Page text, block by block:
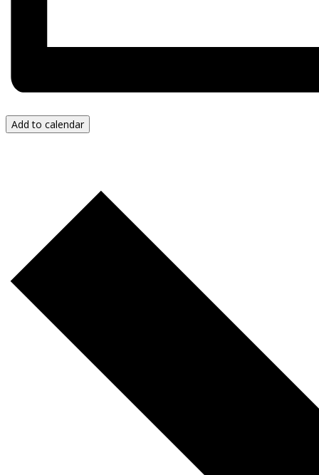
Add to calendar